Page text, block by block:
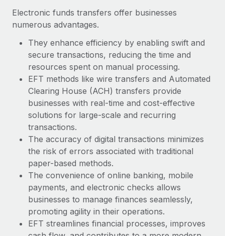
Electronic funds transfers offer businesses
numerous advantages.
They enhance efficiency by enabling swift and
secure transactions, reducing the time and
resources spent on manual processing.
EFT methods like wire transfers and Automated
Clearing House (ACH) transfers provide
businesses with real-time and cost-effective
solutions for large-scale and recurring
transactions.
The accuracy of digital transactions minimizes
the risk of errors associated with traditional
paper-based methods.
The convenience of online banking, mobile
payments, and electronic checks allows
businesses to manage finances seamlessly,
promoting agility in their operations.
EFT streamlines financial processes, improves